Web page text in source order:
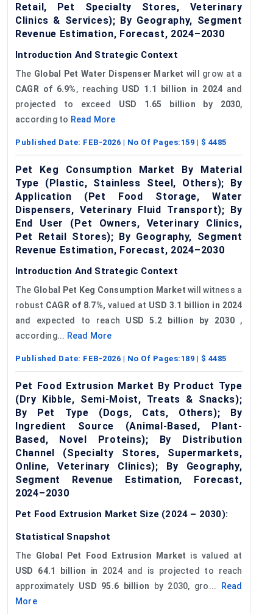
Retail, Pet Specialty Stores, Veterinary
Clinics & Services); By Geography, Segment
Revenue Estimation, Forecast, 2024–2030
Introduction And Strategic Context
The Global Pet Water Dispenser Market will grow at a
CAGR of 6.9%, reaching USD 1.1 billion in 2024 and
projected to exceed USD 1.65 billion by 2030,
according to Read More
Published Date: FEB-2026 | No Of Pages: 159 | $ 4485
Pet Keg Consumption Market By Material
Type (Plastic, Stainless Steel, Others); By
Application (Pet Food Storage, Water
Dispensers, Veterinary Fluid Transport); By
End User (Pet Owners, Veterinary Clinics,
Pet Retail Stores); By Geography, Segment
Revenue Estimation, Forecast, 2024–2030
Introduction And Strategic Context
The Global Pet Keg Consumption Market will witness a
robust CAGR of 8.7%, valued at USD 3.1 billion in 2024
and expected to reach USD 5.2 billion by 2030,
according... Read More
Published Date: FEB-2026 | No Of Pages: 189 | $ 4485
Pet Food Extrusion Market By Product Type
(Dry Kibble, Semi-Moist, Treats & Snacks);
By Pet Type (Dogs, Cats, Others); By
Ingredient Source (Animal-Based, Plant-
Based, Novel Proteins); By Distribution
Channel (Specialty Stores, Supermarkets,
Online, Veterinary Clinics); By Geography,
Segment Revenue Estimation, Forecast,
2024–2030
Pet Food Extrusion Market Size (2024 – 2030):
Statistical Snapshot
The Global Pet Food Extrusion Market is valued at
USD 64.1 billion in 2024 and is projected to reach
approximately USD 95.6 billion by 2030, gro...
Read
More